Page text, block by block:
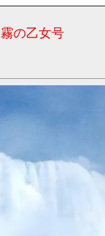
霧の乙女号